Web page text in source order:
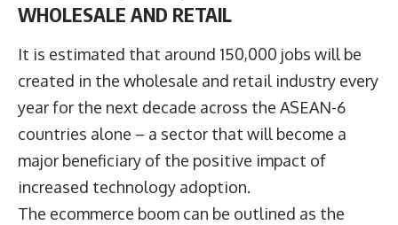
WHOLESALE AND RETAIL
It is estimated that around 150,000 jobs will be
created in the wholesale and retail industry every
year for the next decade across the ASEAN-6
countries alone – a sector that will become a
major beneficiary of the positive impact of
increased technology adoption.
The ecommerce boom can be outlined as the